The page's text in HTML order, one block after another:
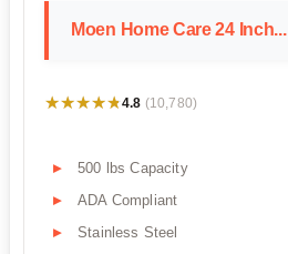
Moen Home Care 24 Inch...
★★★★★
★★★★★4.8 (10,780)
500 lbs Capacity
ADA Compliant
Stainless Steel